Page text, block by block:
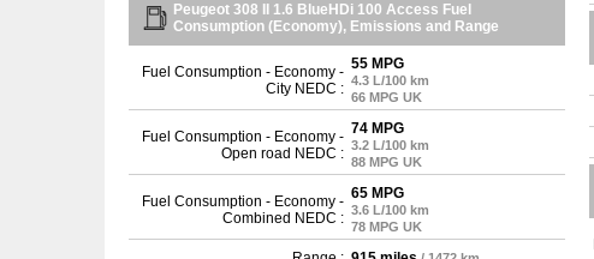
Peugeot 308 II 1.6 BlueHDi 100 Access Fuel
Consumption (Economy), Emissions and Range
Fuel Consumption - Economy -
City NEDC :
55 MPG
4.3 L/100 km
66 MPG UK
Fuel Consumption - Economy -
Open road NEDC :
74 MPG
3.2 L/100 km
88 MPG UK
Fuel Consumption - Economy -
Combined NEDC :
65 MPG
3.6 L/100 km
78 MPG UK